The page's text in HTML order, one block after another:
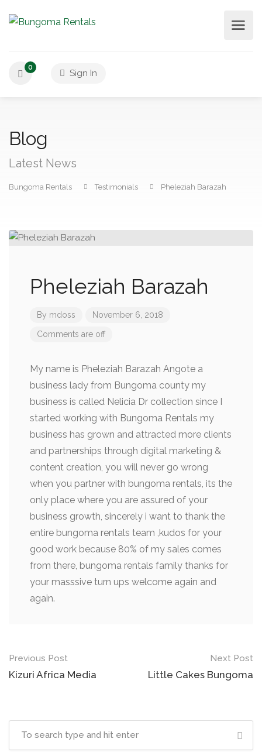
0
Sign In
Blog
Latest News
Bungoma Rentals Testimonials Pheleziah Barazah
Pheleziah Barazah
By mdoss November 6, 2018
Comments are off
My name is Pheleziah Barazah Angote a
business lady from Bungoma county my
business is called Nelicia Dr collection since I
started working with Bungoma Rentals my
business has grown and attracted more clients
and partnerships through digital marketing &
content creation, you will never go wrong
when you partner with bungoma rentals, its the
only place where you are assured of your
business growth, sincerely i want to thank the
entire bungoma rentals team ,kudos for your
good work because 80% of my sales comes
from there, bungoma rentals family thanks for
your masssive turn ups welcome again and
again.
Post
navigation
Previous Post
Kizuri Africa Media
Next Post
Little Cakes Bungoma